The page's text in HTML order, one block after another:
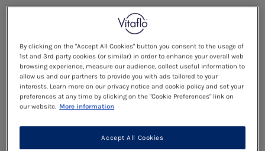
By clicking on the "Accept All Cookies" button you consent to the usage of
1st and 3rd party cookies (or similar) in order to enhance your overall web
browsing experience, measure our audience, collect useful information to
allow us and our partners to provide you with ads tailored to your
interests. Learn more on our privacy notice and cookie policy and set your
preferences at any time by clicking on the "Cookie Preferences" link on
our website. More information
Accept All Cookies